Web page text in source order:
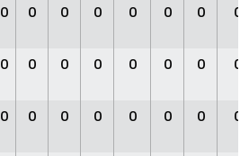
0 0 0 0 0 0 0 0
0 0 0 0 0 0 0 0
0 0 0 0 0 0 0 0